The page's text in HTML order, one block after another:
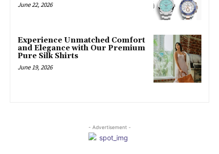
June 22, 2026
Experience Unmatched Comfort
and Elegance with Our Premium
Pure Silk Shirts
June 19, 2026
- Advertisement -